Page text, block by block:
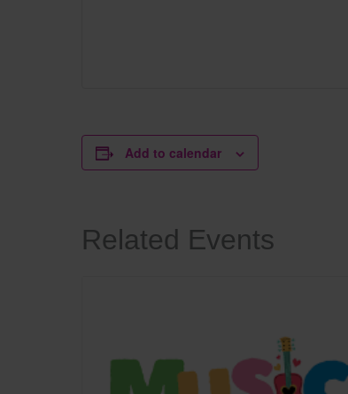
Add to calendar
Related Events